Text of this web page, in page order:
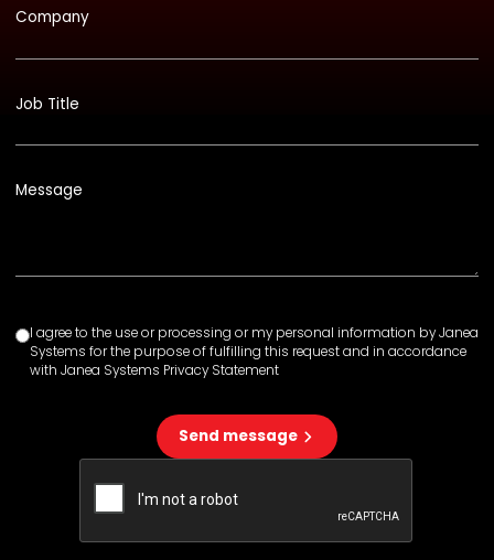
Company
Job Title
Message
I agree to the use or processing or my personal information by Janea
Systems for the purpose of fulfilling this request and in accordance
with Janea Systems Privacy Statement
Send message